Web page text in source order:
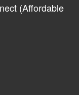
(Affordable